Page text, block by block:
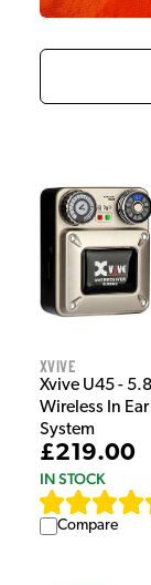
Xvive
Xvive U45 -
Wireless In
System
£219.00
IN STOCK
Compare